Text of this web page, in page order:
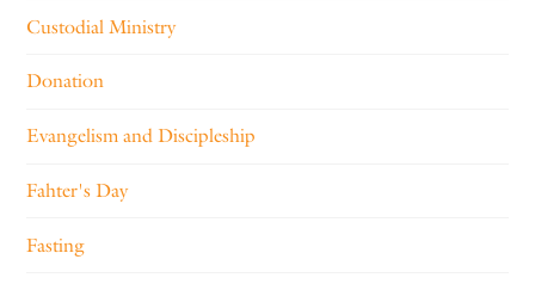
Custodial Ministry
Donation
Evangelism and Discipleship
Fahter's Day
Fasting